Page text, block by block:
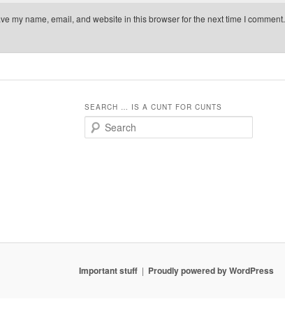
my name, email, and website in this browser for the next time I comment.
SEARCH … IS A CUNT FOR CUNTS
e
Important stuff Proudly powered by WordPress